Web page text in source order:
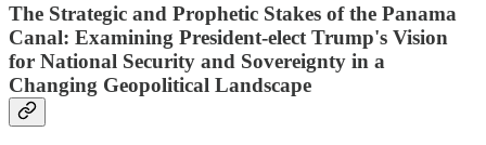
The Strategic and Prophetic Stakes of the Panama
Canal: Examining President-elect Trump's Vision
for National Security and Sovereignty in a
Changing Geopolitical Landscape